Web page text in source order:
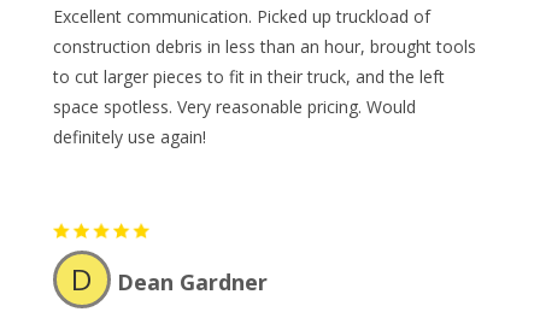
Excellent communication. Picked up truckload of
construction debris in less than an hour, brought tools
to cut larger pieces to fit in their truck, and the left
space spotless. Very reasonable pricing. Would
definitely use again!
D Dean Gardner